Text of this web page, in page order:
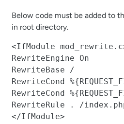
Below code must be added to
in root directory.
<IfModule
RewriteEngine On
RewriteBase /
RewriteCond
RewriteCond
RewriteRule . /
</IfModule>